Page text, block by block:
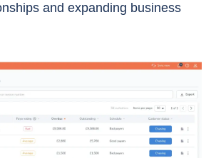
and expanding business